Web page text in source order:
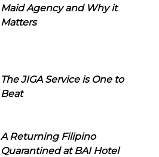
Maid Agency and Why it
Matters
The JIGA Service is One to
Beat
A Returning Filipino
Quarantined at BAI Hotel